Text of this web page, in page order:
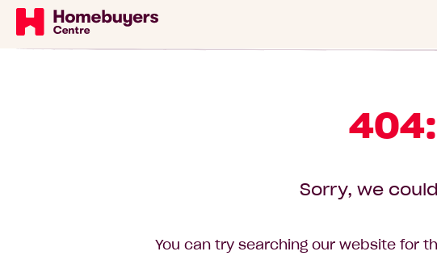
Sorry, we
You can try searching our website for